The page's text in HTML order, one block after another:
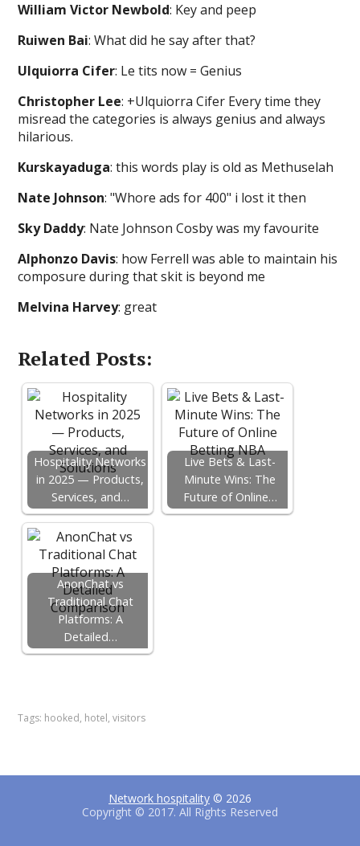
William Victor Newbold: Key and peep
Ruiwen Bai: What did he say after that?
Ulquiorra Cifer: Le tits now = Genius
Christopher Lee: +Ulquiorra Cifer Every time they
misread the categories is always genius and always
hilarious.
Kurskayaduga: this words play is old as Methuselah
Nate Johnson: "Whore ads for 400" i lost it then
Sky Daddy: Nate Johnson Cosby was my favourite
Alphonzo Davis: how Ferrell was able to maintain his
composure during that skit is beyond me
Melvina Harvey: great
Related Posts:
Hospitality Networks
in 2025 — Products,
Services, and…
Live Bets & Last-
Minute Wins: The
Future of Online…
AnonChat vs
Traditional Chat
Platforms: A
Detailed…
e t t
Tags: hooked, hotel,visitors
Network hospitality © 2026
Copyright © 2017. All Rights Reserved